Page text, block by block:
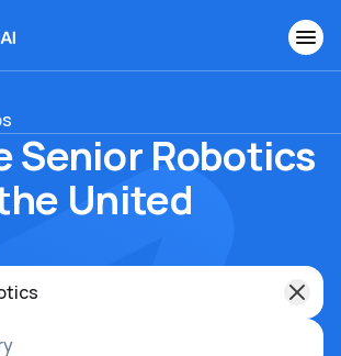
Senior Robotics
United